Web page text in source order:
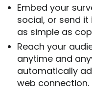
Embed your
social, or send it
as simple as
Reach your
anytime and
automatically
web connection.